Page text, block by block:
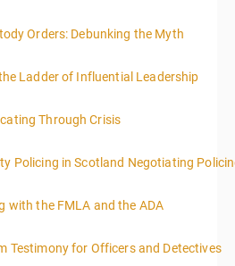
More Information
Orders: Debunking the Myth
Information
Ladder of Influential Leadership
Information
Through Crisis
Information
Policing in Scotland Negotiating
Information
with the FMLA and the ADA
Information
Testimony for Officers and Detectives